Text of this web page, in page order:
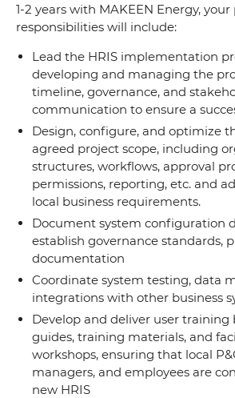
1-2 years with MAKEEN Energy,
responsibilities will include:
Lead the HRIS implementation
developing and managing the
timeline, governance, and
communication to ensure a
Design, configure, and optimize
agreed project scope, including
structures, workflows, approval
permissions, reporting, etc. and
local business requirements.
Document system configuration
establish governance standards,
documentation
Coordinate system testing, data
integrations with other business
Develop and deliver user training
guides, training materials, and
workshops, ensuring that local
managers, and employees are
new HRIS